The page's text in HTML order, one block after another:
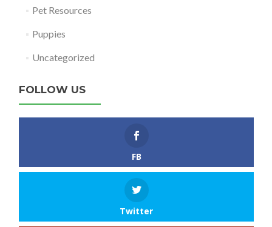
Pet Resources
Puppies
Uncategorized
FOLLOW US
FB
Twitter